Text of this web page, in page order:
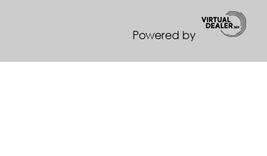
Powered by